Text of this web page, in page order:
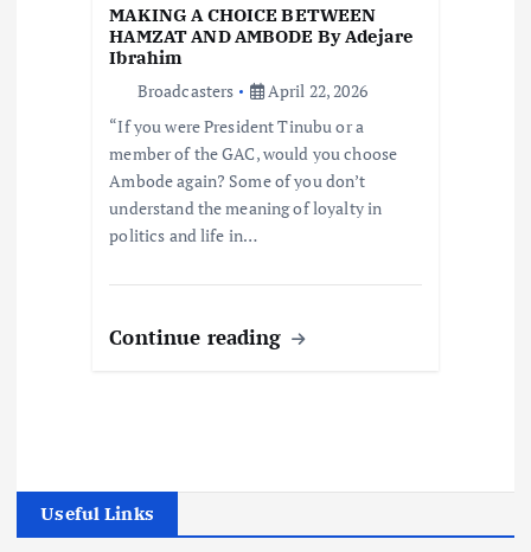
MAKING A CHOICE BETWEEN
HAMZAT AND AMBODE By Adejare
Ibrahim
Broadcasters
April 22, 2026
“If you were President Tinubu or a
member of the GAC, would you choose
Ambode again? Some of you don’t
understand the meaning of loyalty in
politics and life in…
Continue reading
Useful Links